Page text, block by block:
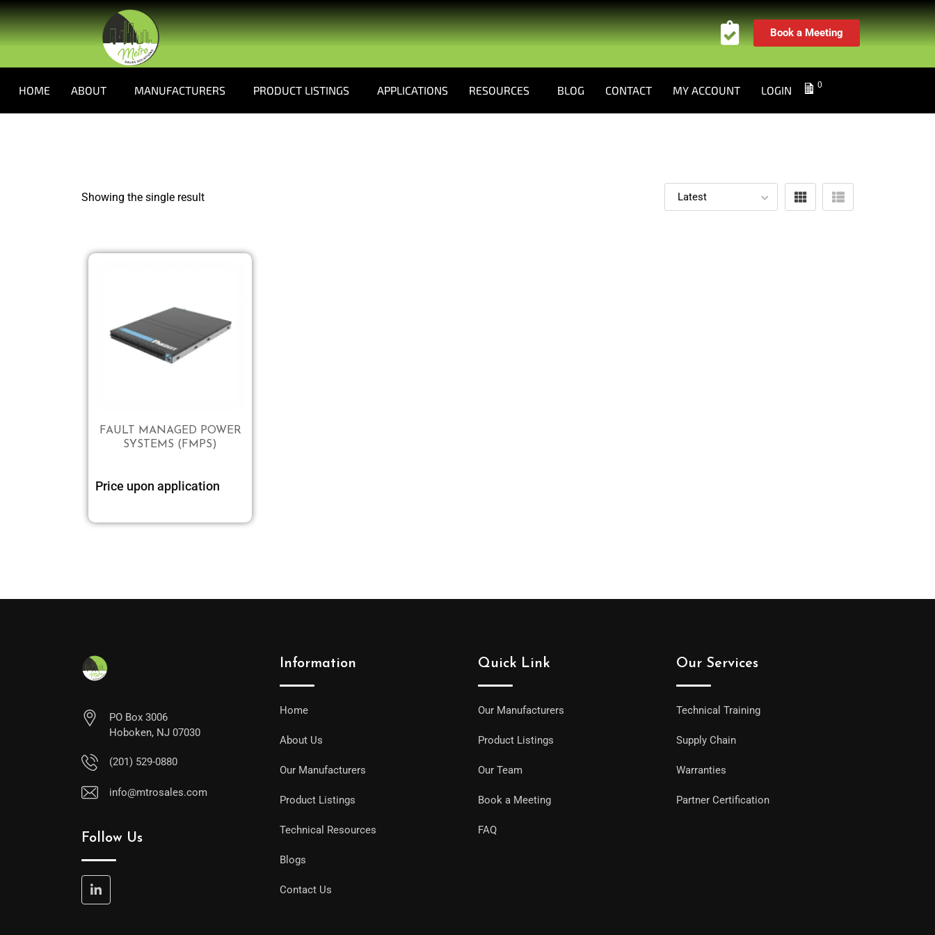
Book a Meeting
HOME ABOUT MANUFACTURERS PRODUCT LISTINGS APPLICATIONS RESOURCES BLOG CONTACT MY ACCOUNT LOGIN 0
Showing the single result
FAULT MANAGED POWER
SYSTEMS (FMPS)
Price upon application
PO Box 3006
Hoboken, NJ 07030
(201) 529-0880
info@mtrosales.com
Follow Us
Information
Home
About Us
Our Manufacturers
Product Listings
Technical Resources
Blogs
Contact Us
Quick Link
Our Manufacturers
Product Listings
Our Team
Book a Meeting
FAQ
Our Services
Technical Training
Supply Chain
Warranties
Partner Certification